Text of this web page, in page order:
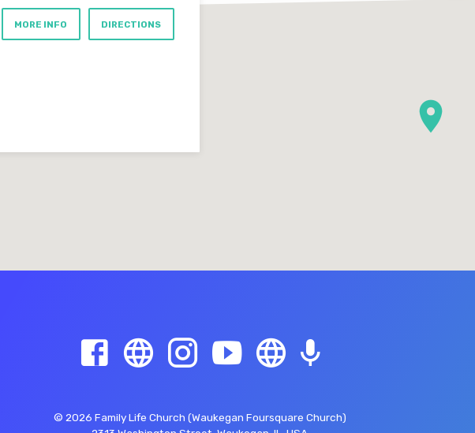
MORE INFO DIRECTIONS
© 2026 Family Life Church (Waukegan Foursquare Church)